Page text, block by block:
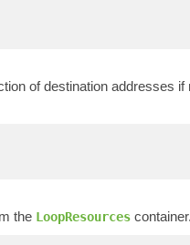
of destination addresses if
the LoopResources container.